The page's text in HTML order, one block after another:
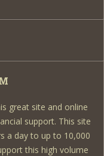
great site and online
support. This site
a day to up to 10,000
this high volume